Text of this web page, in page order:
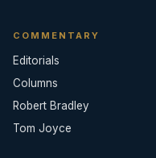
COMMENTARY
Editorials
Columns
Robert Bradley
Tom Joyce